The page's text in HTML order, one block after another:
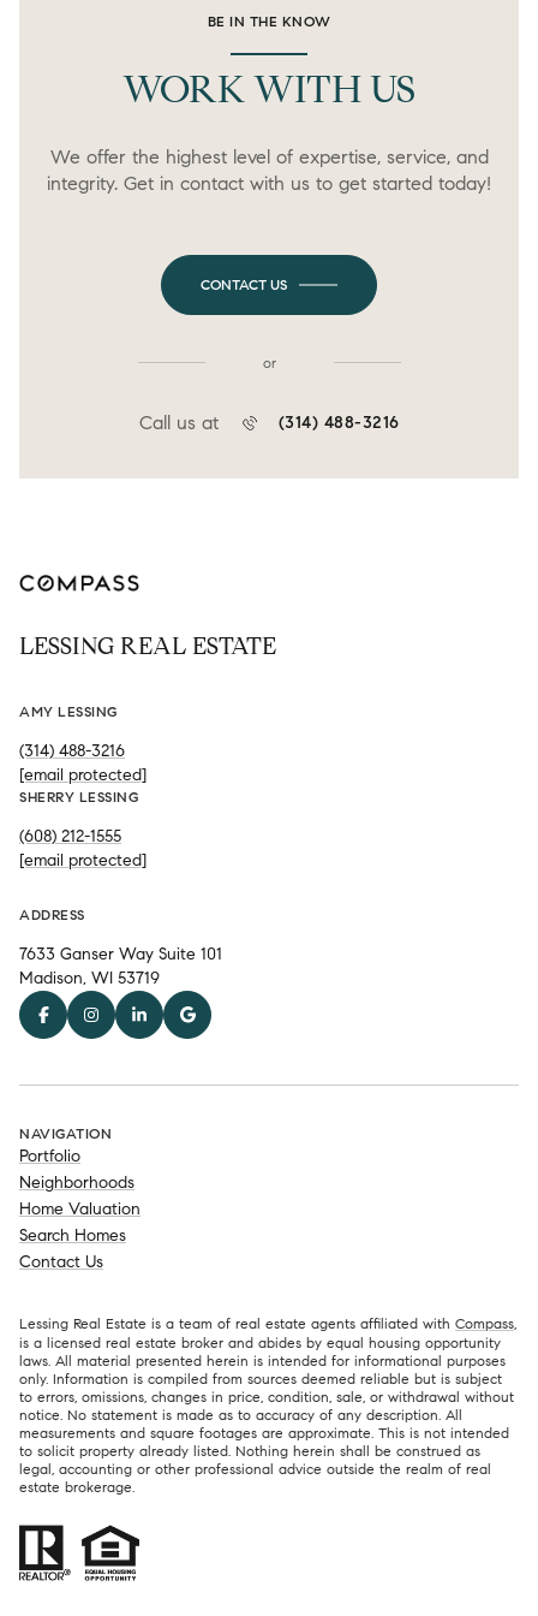
BE IN THE KNOW
WORK WITH US
We offer the highest level of expertise, service, and
integrity. Get in contact with us to get started today!
CONTACT US
or
Call us at (314) 488-3216
LESSING REAL ESTATE
AMY LESSING
(314) 488-3216
[email protected]
SHERRY LESSING
(608) 212-1555
[email protected]
ADDRESS
7633 Ganser Way Suite 101
Madison, WI 53719
NAVIGATION
Portfolio
Neighborhoods
Home Valuation
Search Homes
Contact Us
Lessing Real Estate is a team of real estate agents affiliated with Compass
is a licensed real estate broker and abides by equal housing opportunity
laws. All material presented herein is intended for informational purposes
only. Information is compiled from sources deemed reliable but is subject
to errors, omissions, changes in price, condition, sale, or withdrawal without
notice. No statement is made as to accuracy of any description. All
measurements and square footages are approximate. This is not intended
to solicit property already listed. Nothing herein shall be construed as
legal, accounting or other professional advice outside the realm of real
estate brokerage.